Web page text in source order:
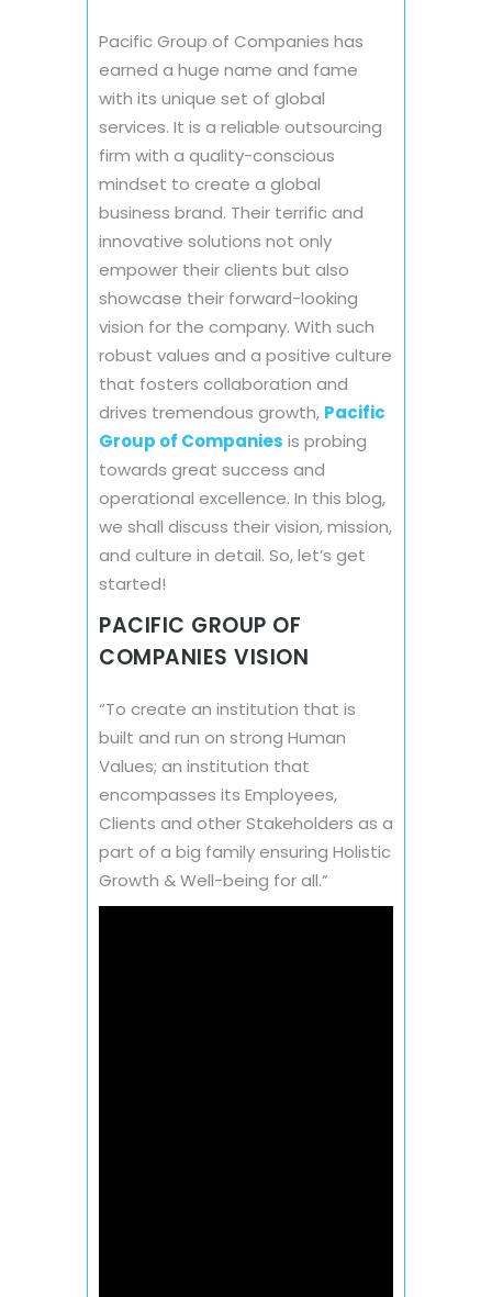
Pacific Group of Companies has
earned a huge name and fame
with its unique set of global
services. It is a reliable outsourcing
firm with a quality-conscious
mindset to create a global
business brand. Their terrific and
innovative solutions not only
empower their clients but also
showcase their forward-looking
vision for the company. With such
robust values and a positive culture
that fosters collaboration and
drives tremendous growth, Pacific
Group of Companies is probing
towards great success and
operational excellence. In this blog,
we shall discuss their vision, mission,
and culture in detail. So, let’s get
started!
PACIFIC GROUP OF
COMPANIES VISION
“To create an institution that is
built and run on strong Human
Values; an institution that
encompasses its Employees,
Clients and other Stakeholders as a
part of a big family ensuring Holistic
Growth & Well-being for all.”